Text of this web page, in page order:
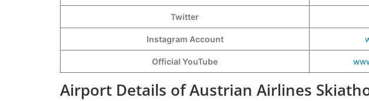
Twitter
Instagram Account
Official YouTube
Airport Details of Austrian Airlines